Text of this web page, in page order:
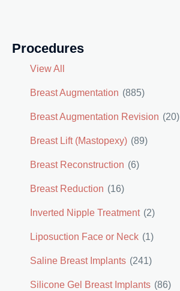
Procedures
View All
Breast Augmentation (885)
Breast Augmentation Revision (20)
Breast Lift (Mastopexy) (89)
Breast Reconstruction (6)
Breast Reduction (16)
Inverted Nipple Treatment (2)
Liposuction Face or Neck (1)
Saline Breast Implants (241)
Silicone Gel Breast Implants (86)